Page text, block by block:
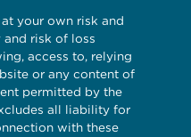
your own risk and
risk of loss
access to, relying
or any content of
permitted by the
all liability for
with these